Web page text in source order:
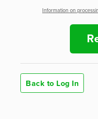
Information on
Back to Log In